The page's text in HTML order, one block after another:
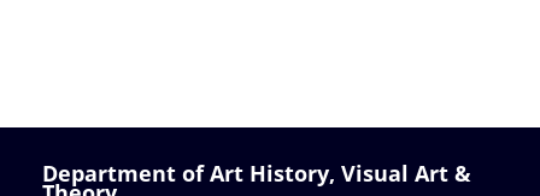
Department of Art History, Visual Art &